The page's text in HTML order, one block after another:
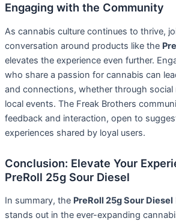
Engaging with the Community
As cannabis culture continues to thrive,
conversation around products like the
elevates the experience even further.
who share a passion for cannabis can
and connections, whether through social
local events. The Freak Brothers
feedback and interaction, open to
experiences shared by loyal users.
Conclusion: Elevate Your
PreRoll 25g Sour Diesel
In summary, the PreRoll 25g Sour Diesel
stands out in the ever-expanding